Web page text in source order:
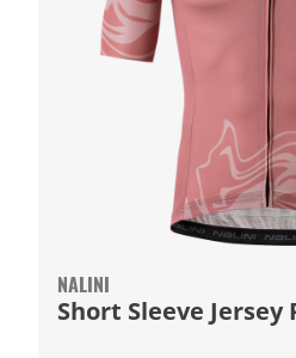
NALINI
Short Sleeve Jersey